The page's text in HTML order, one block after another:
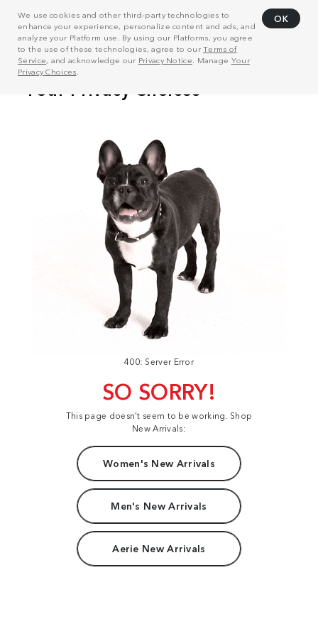
We use cookies and other third-party technologies to
enhance your experience, personalize content and ads, and
analyze your Platform use. By using our Platforms, you agree
to the use of these technologies, agree to ourTerms of
Service, and acknowledge our Privacy Notice . Manage Your
Privacy Choices
OK
400: Server Error
SO SORRY!
This page doesn't seem to be working. Shop
New Arrivals:
Women's New Arrivals
Men's New Arrivals
Aerie New Arrivals